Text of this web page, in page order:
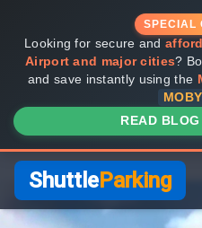
SPECIAL
Looking for secure and
Airport and major cities?
and save instantly using the
READ
ShuttleParking